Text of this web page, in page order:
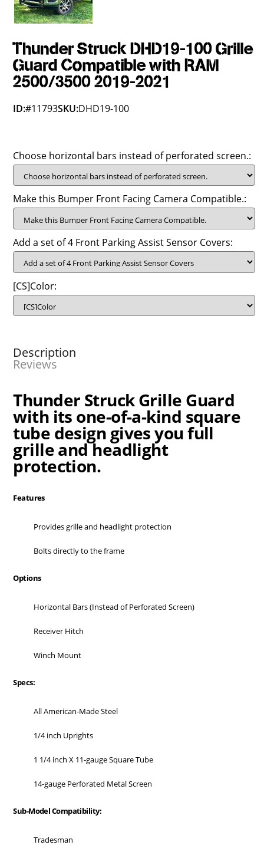
Thunder Struck DHD19-100 Grille
Guard Compatible with RAM
2500/3500 2019-2021
ID:#11793SKU:DHD19-100
Choose horizontal bars instead of perforated screen.:
Make this Bumper Front Facing Camera Compatible.:
Add a set of 4 Front Parking Assist Sensor Covers:
[CS]Color:
Description
Reviews
Thunder Struck Grille Guard
with its one-of-a-kind square
tube design gives you full
grille and headlight
protection.
Features
Provides grille and headlight protection
Bolts directly to the frame
Options
Horizontal Bars (Instead of Perforated Screen)
Receiver Hitch
Winch Mount
Specs:
All American-Made Steel
1/4 inch Uprights
1 1/4 inch X 11-gauge Square Tube
14-gauge Perforated Metal Screen
Sub-Model Compatibility:
Tradesman